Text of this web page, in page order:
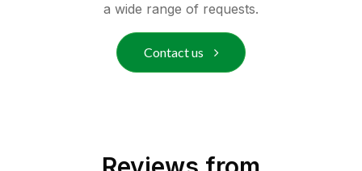
a wide range of requests.
Contact us